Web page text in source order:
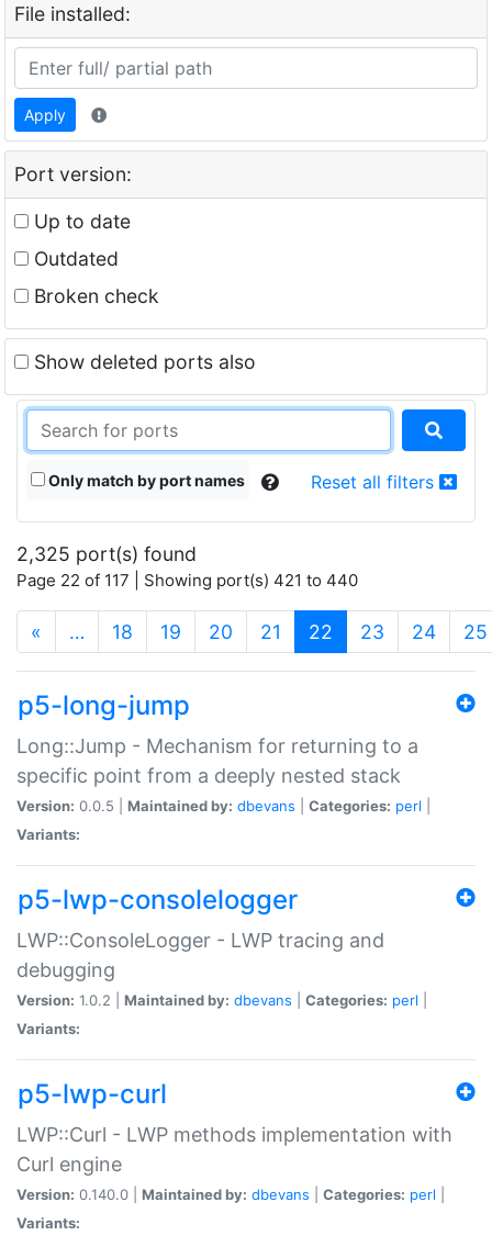
File installed:
Apply
Port version:
Up to date
Outdated
Broken check
Show deleted ports also
Only match by port names Reset all filters
2,325 port(s) found
Page 22 of 117 | Showing port(s) 421 to 440
« … 18 19 20 21 22 (current)
23 24 25
p5-long-jump
Long::Jump - Mechanism for returning to a
specific point from a deeply nested stack
Version: 0.0.5 | Maintained by: dbevans Categories: perl
Variants:
p5-lwp-consolelogger
LWP::ConsoleLogger - LWP tracing and
debugging
Version: 1.0.2 | Maintained by: dbevans Categories: perl
Variants:
p5-lwp-curl
LWP::Curl - LWP methods implementation with
Curl engine
Version: 0.140.0 | Maintained by: dbevans Categories: perl
Variants: